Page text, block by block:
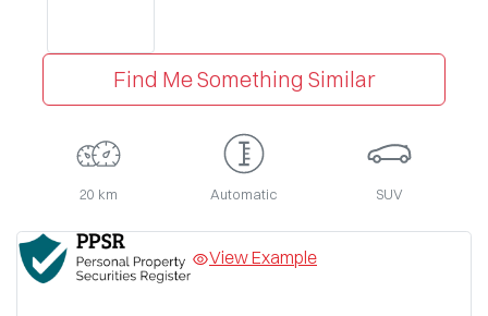
Find Me Something Similar
20 km Automatic SUV
View Example